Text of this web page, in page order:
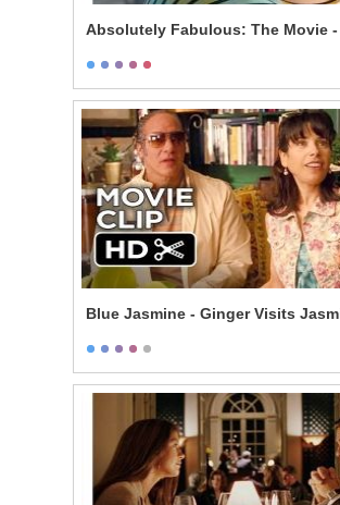
Absolutely Fabulous: The Movie -
Blue Jasmine - Ginger Visits